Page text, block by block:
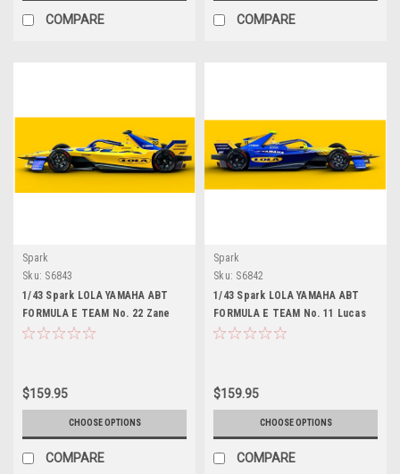
COMPARE COMPARE
Spark
Sku: S6843
1/43 Spark LOLA YAMAHA ABT
FORMULA E TEAM No. 22 Zane
Maloney Car Model
$159.95
CHOOSE OPTIONS
COMPARE
Spark
Sku: S6842
1/43 Spark LOLA YAMAHA ABT
FORMULA E TEAM No. 11 Lucas
Di Grassi Car Model
$159.95
CHOOSE OPTIONS
COMPARE